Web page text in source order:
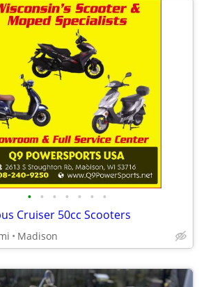
• • • • • • •
Cruiser 50cc Scooters
Madison